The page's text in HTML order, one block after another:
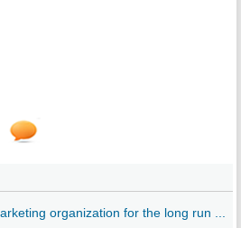
organization for the long run ...